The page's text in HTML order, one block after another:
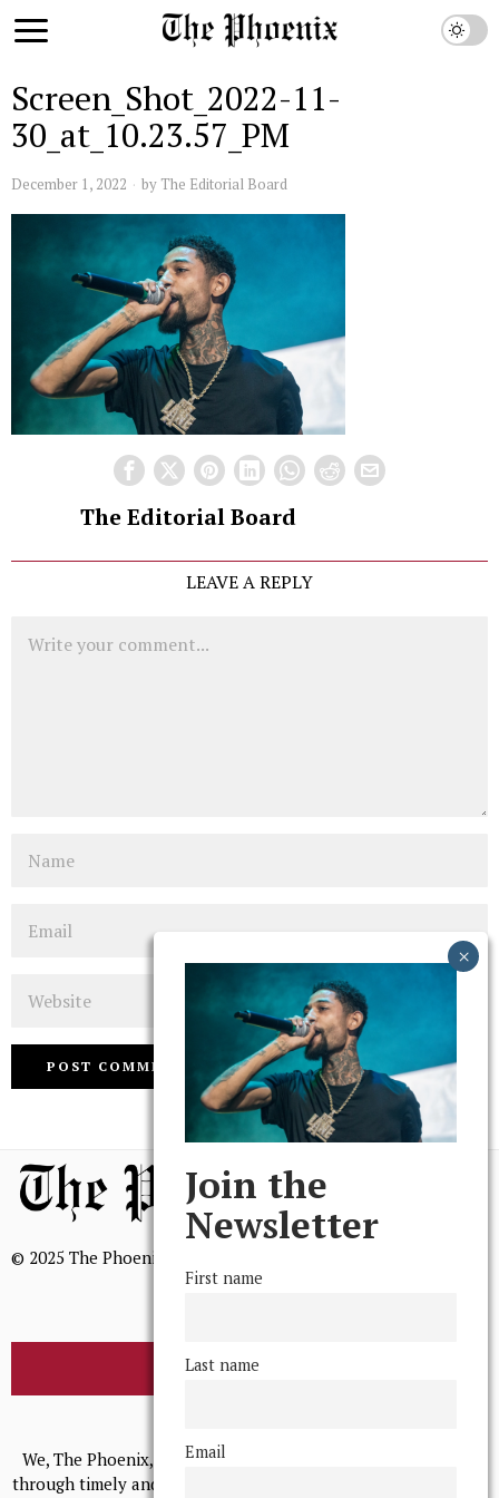
Screen_Shot_2022-11-
30_at_10.23.57_PM
December 1, 2022 by The Editorial Board
The Editorial Board
LEAVE A REPLY
© 2025 The Phoenix, All Rights Reserved
BROWSE THE ARCHIVE
We, The Phoenix, aim to empower and serve our community
through timely and relevant coverage, continually striving for
Join the
Newsletter
First name
Last name
Email